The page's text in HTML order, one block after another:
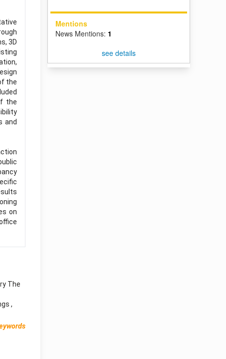
3D
the
the
and
on
The
,
Mentions
News Mentions: 1
see details